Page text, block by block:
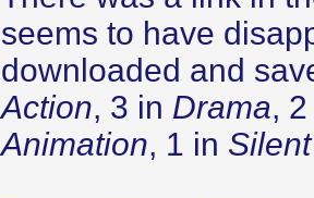
seems to have
downloaded and
Action, 3 in Drama,
Animation, 1 in Silent